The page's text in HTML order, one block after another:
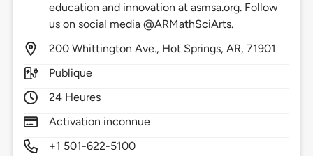
education and innovation at asmsa.org. Follow
us on social media @ARMathSciArts.
200 Whittington Ave., Hot Springs,AR,71901
Publique
24 Heures
Activation inconnue
+1 501-622-5100